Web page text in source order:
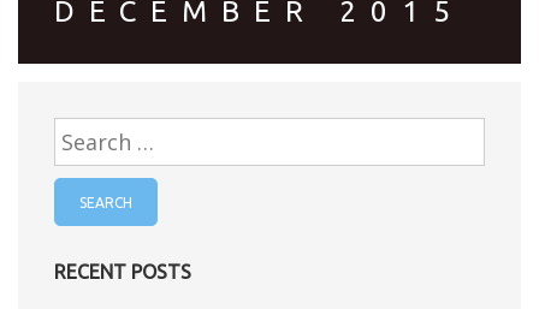
DECEMBER 2015
Search
for:
RECENT POSTS